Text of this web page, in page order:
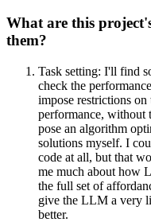
What are this
them?
Task setting: I'll find
check the
impose restrictions
performance, without
pose an algorithm
solutions myself. I
code at all, but that
me much about how
the full set of
give the LLM a very
better.